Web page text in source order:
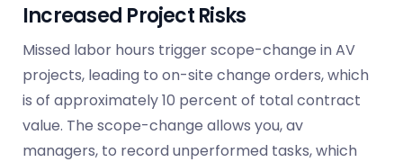
Increased Project Risks
Missed labor hours triggerscope-change in AV
projects, leading to on-site change orders, which
is of approximately 10 percent of total contract
value. The scope-change allows you, av
managers, to record unperformed tasks, which